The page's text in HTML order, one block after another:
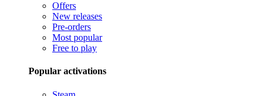
Offers
New releases
Pre-orders
Most popular
Free to play
Popular activations